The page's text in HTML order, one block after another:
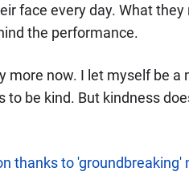
face every day. What
the performance.
more now. I let myself be a
to be kind. But kindness
thanks to 'groundbreaking'